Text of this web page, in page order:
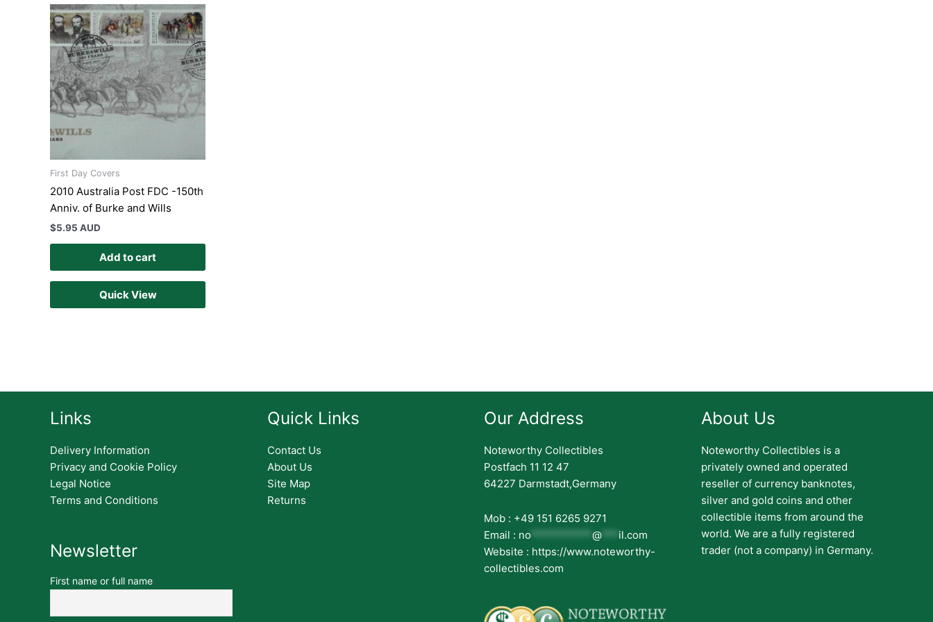
First Day Covers
2010 Australia Post FDC -150th
Anniv. of Burke and Wills
$5.95 AUD
Add to cart
Quick View
Links
Delivery Information
Privacy and Cookie Policy
Legal Notice
Terms and Conditions
Newsletter
First name or full name
Quick Links
Contact Us
About Us
Site Map
Returns
Our Address
Noteworthy Collectibles
Postfach 11 12 47
64227 Darmstadt,Germany
Mob : +49 151 6265 9271
Email : no *********** @ *** il.com
Website : https://www.noteworthy-
collectibles.com
About Us
Noteworthy Collectibles is a
privately owned and operated
reseller of currency banknotes,
silver and gold coins and other
collectible items from around the
world. We are a fully registered
trader (not a company) in Germany.